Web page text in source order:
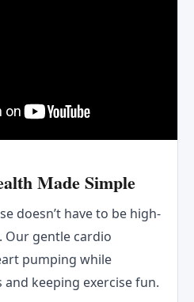
Made Simple
doesn’t have to be high-
Our gentle cardio
pumping while
keeping exercise fun.